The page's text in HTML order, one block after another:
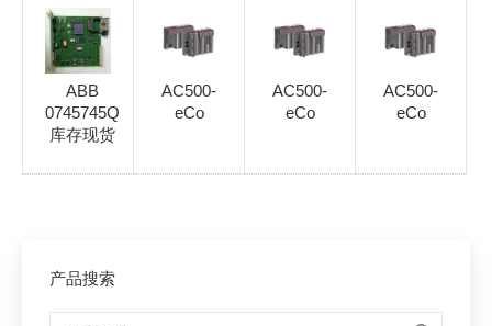
ABB
0745745Q
库存现货
AC500-
eCo
AC500-
eCo
AC500-
eCo
产品搜索